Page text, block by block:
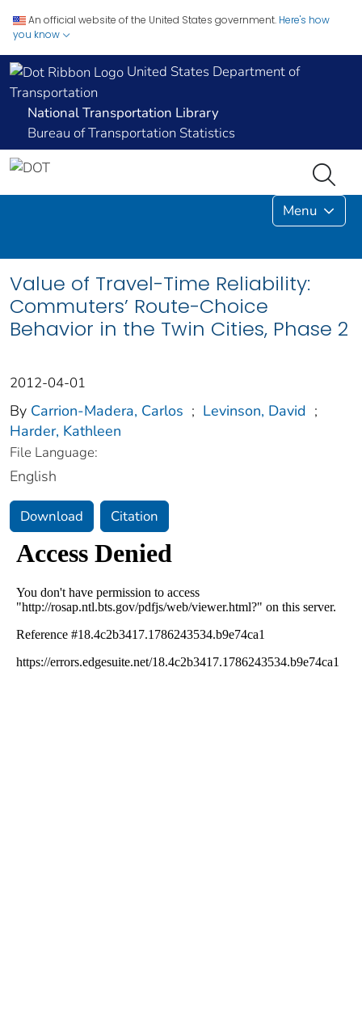
An official website of the United States government. Here's how
you know
United States Department of
Transportation
National Transportation Library
Bureau of Transportation Statistics
Menu
Value of Travel-Time Reliability:
Commuters’ Route-Choice
Behavior in the Twin Cities, Phase 2
2012-04-01
By Carrion-Madera, Carlos ; Levinson, David ;
Harder, Kathleen
File Language:
English
Download Citation